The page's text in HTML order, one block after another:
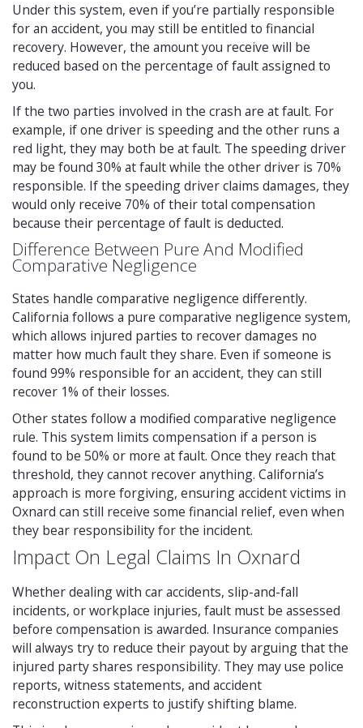
Under this system, even if you’re partially responsible
for an accident, you may still be entitled to financial
recovery. However, the amount you receive will be
reduced based on the percentage of fault assigned to
you.
If the two parties involved in the crash are at fault. For
example, if one driver is speeding and the other runs a
red light, they may both be at fault. The speeding driver
may be found 30% at fault while the other driver is 70%
responsible. If the speeding driver claims damages, they
would only receive 70% of their total compensation
because their percentage of fault is deducted.
Difference Between Pure And Modified
Comparative Negligence
States handle comparative negligence differently.
California follows a pure comparative negligence system,
which allows injured parties to recover damages no
matter how much fault they share. Even if someone is
found 99% responsible for an accident, they can still
recover 1% of their losses.
Other states follow a modified comparative negligence
rule. This system limits compensation if a person is
found to be 50% or more at fault. Once they reach that
threshold, they cannot recover anything. California’s
approach is more forgiving, ensuring accident victims in
Oxnard can still receive some financial relief, even when
they bear responsibility for the incident.
Impact On Legal Claims In Oxnard
Whether dealing with car accidents, slip-and-fall
incidents, or workplace injuries, fault must be assessed
before compensation is awarded. Insurance companies
will always try to reduce their payout by arguing that the
injured party shares responsibility. They may use police
reports, witness statements, and accident
reconstruction experts to justify shifting blame.